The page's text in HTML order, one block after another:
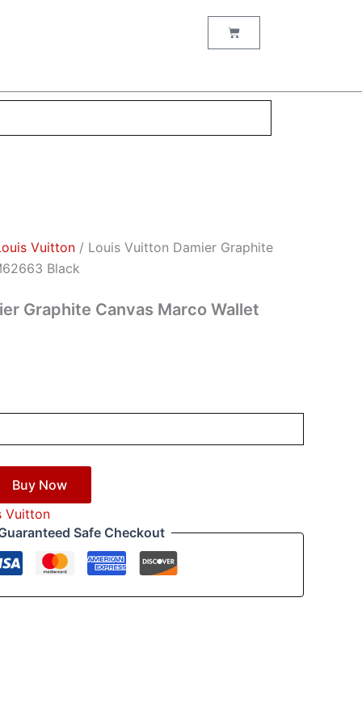
Cart
Vuitton / Louis Vuitton Damier Graphite
Black
Graphite Canvas Marco Wallet
Buy Now
Vuitton
Safe Checkout